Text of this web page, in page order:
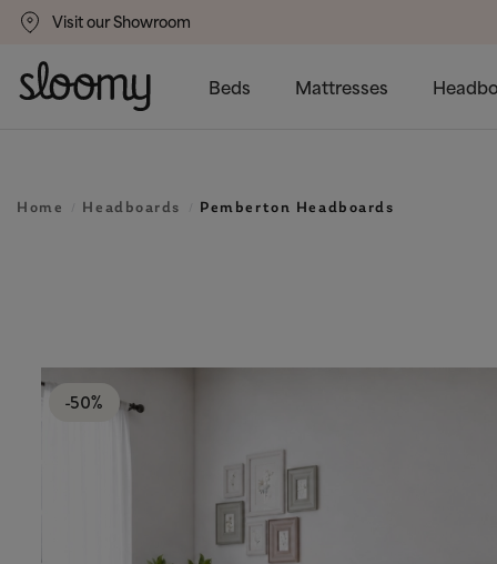
Visit our Showroom
50% Off All Bed Frames
Beds Mattresses
Home Headboards Pemberton Headboards
-50%